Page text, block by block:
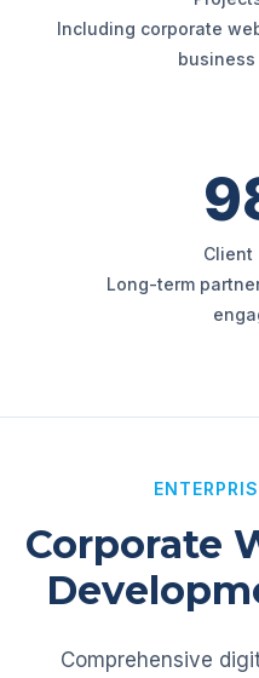
Including corporate
Client
Long-term
Corporate
Comprehensive